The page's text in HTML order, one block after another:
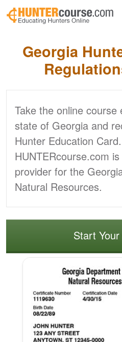
Skip to main content
Georgia
Take the online
state of Georgia and
Hunter Education Card.
HUNTERcourse.com
provider for the
Natural Resources.
Start